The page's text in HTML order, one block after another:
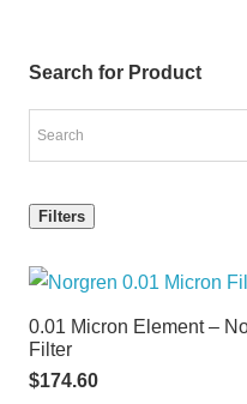
Search for Product
Filters
0.01 Micron Element –
Filter
$174.60